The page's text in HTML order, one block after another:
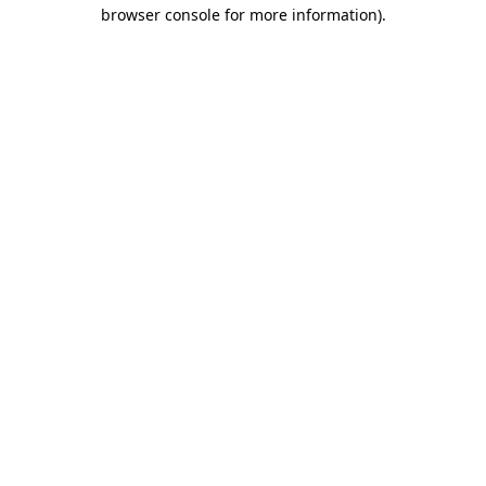
browser console for more information).